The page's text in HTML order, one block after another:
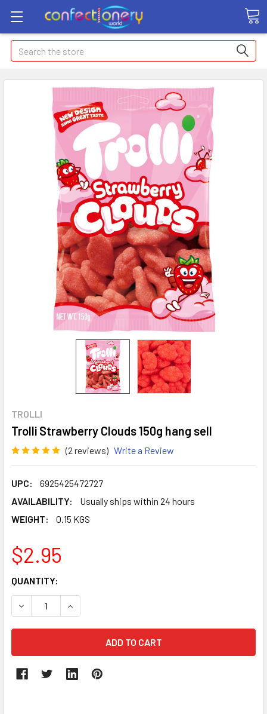
Search
TROLLI
Trolli Strawberry Clouds 150g hang sell
(2 reviews) Write a Review
UPC:
6925425472727
AVAILABILITY:
Usually ships within 24 hours
WEIGHT:
0.15 KGS
$2.95
CURRENT
STOCK:
QUANTITY:
DECREASE QUANTITY:INCREASE QUANTITY: